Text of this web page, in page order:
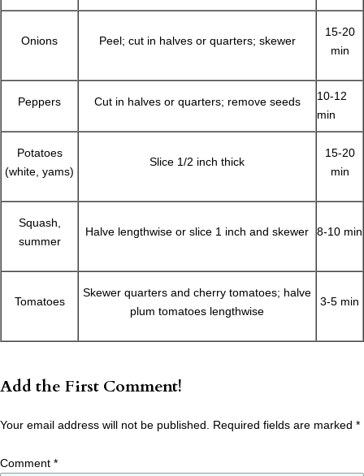
Onions Peel; cut in halves or quarters; skewer
15-20
min
Peppers Cut in halves or quarters; remove seeds
10-12
min
Potatoes
(white, yams)
Slice 1/2 inch thick
15-20
min
Squash,
summer
Halve lengthwise or slice 1 inch and skewer 8-10 min
Tomatoes
Skewer quarters and cherry tomatoes; halve
plum tomatoes lengthwise
3-5 min
Add the First Comment!
Your email address will not be published. Required fields are marked *
Comment *